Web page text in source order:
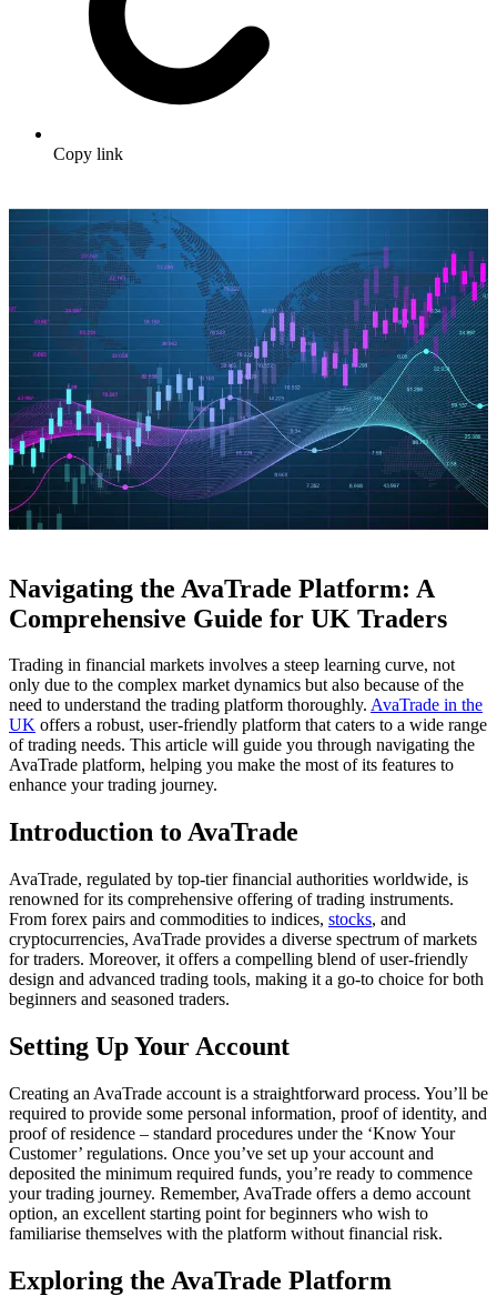
Copy link
Navigating the AvaTrade Platform: A
Comprehensive Guide for UK Traders
Trading in financial markets involves a steep learning curve, not
only due to the complex market dynamics but also because of the
need to understand the trading platform thoroughly. AvaTrade in the
UK offers a robust, user-friendly platform that caters to a wide range
of trading needs. This article will guide you through navigating the
AvaTrade platform, helping you make the most of its features to
enhance your trading journey.
Introduction to AvaTrade
AvaTrade, regulated by top-tier financial authorities worldwide, is
renowned for its comprehensive offering of trading instruments.
From forex pairs and commodities to indices, stocks, and
cryptocurrencies, AvaTrade provides a diverse spectrum of markets
for traders. Moreover, it offers a compelling blend of user-friendly
design and advanced trading tools, making it a go-to choice for both
beginners and seasoned traders.
Setting Up Your Account
Creating an AvaTrade account is a straightforward process. You’ll be
required to provide some personal information, proof of identity, and
proof of residence – standard procedures under the ‘Know Your
Customer’ regulations. Once you’ve set up your account and
deposited the minimum required funds, you’re ready to commence
your trading journey. Remember, AvaTrade offers a demo account
option, an excellent starting point for beginners who wish to
familiarise themselves with the platform without financial risk.
Exploring the AvaTrade Platform